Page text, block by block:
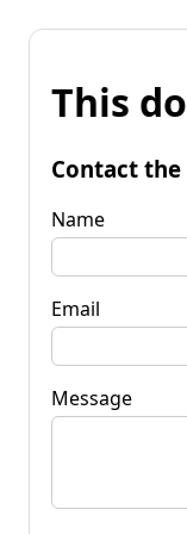
This
Contact
Name
Email
Message